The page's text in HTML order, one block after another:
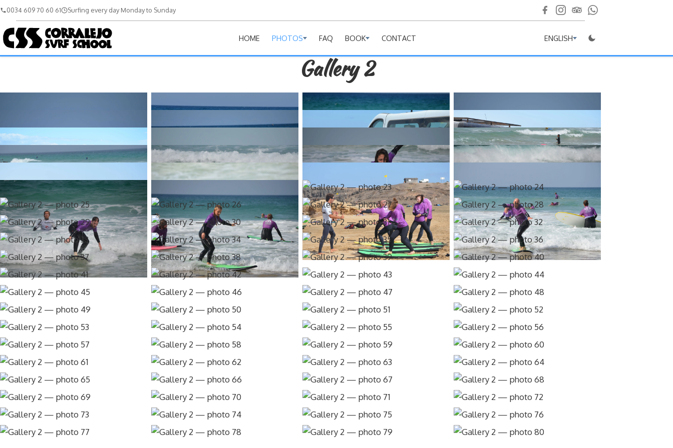
0034 609 70 60 61 Surfing every day Monday to Sunday
HOME PHOTOS FAQ BOOK CONTACT ENGLISH
Gallery 2